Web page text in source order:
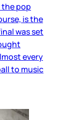
the pop
is the
was set
every
to music